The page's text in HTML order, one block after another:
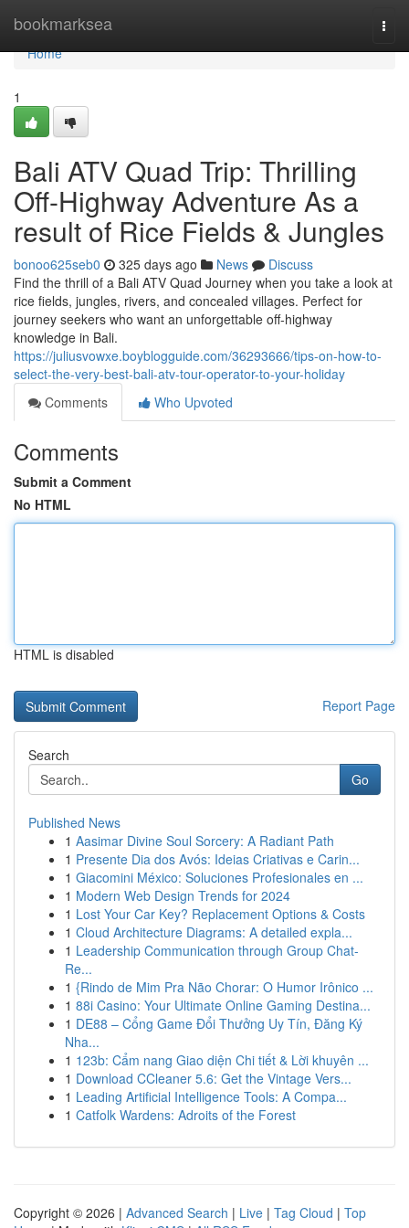
bookmarksea
Home
Home
1
Bali ATV Quad Trip: Thrilling
Off-Highway Adventure As a
result of Rice Fields & Jungles
bonoo625seb0 325 days ago News
Discuss
Find the thrill of a Bali ATV Quad Journey when you take a look at
rice fields, jungles, rivers, and concealed villages. Perfect for
journey seekers who want an unforgettable off-highway
knowledge in Bali.
https://juliusvowxe.boyblogguide.com/36293666/tips-on-how-to-
select-the-very-best-bali-atv-tour-operator-to-your-holiday
Comments
Who Upvoted
Comments
Submit a Comment
No HTML
HTML is disabled
Report Page
Search
Go
Published News
1 Aasimar Divine Soul Sorcery: A Radiant Path
1 Presente Dia dos Avós: Ideias Criativas e Carin...
1 Giacomini México: Soluciones Profesionales en ...
1 Modern Web Design Trends for 2024
1 Lost Your Car Key? Replacement Options & Costs
1 Cloud Architecture Diagrams: A detailed expla...
1 Leadership Communication through Group Chat-
Re...
1 {Rindo de Mim Pra Não Chorar: O Humor Irônico ...
1 88i Casino: Your Ultimate Online Gaming Destina...
1 DE88 – Cổng Game Đổi Thưởng Uy Tín, Đăng Ký
Nha...
1 123b: Cẩm nang Giao diện Chi tiết & Lời khuyên ...
1 Download CCleaner 5.6: Get the Vintage Vers...
1 Leading Artificial Intelligence Tools: A Compa...
1 Catfolk Wardens: Adroits of the Forest
Copyright © 2026 | Advanced Search | Live | Tag Cloud | Top